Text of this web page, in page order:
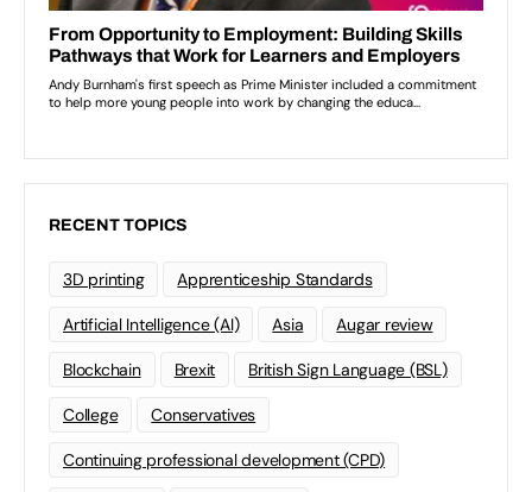
RECENT TOPICS
3D printing Apprenticeship Standards
Artificial Intelligence (AI) Asia Augar review
Blockchain Brexit British Sign Language (BSL)
College Conservatives
Continuing professional development (CPD)